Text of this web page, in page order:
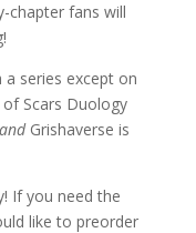
chapter fans will
series except on
Scars Duology
andGrishaverse is
If you need the
like to preorder